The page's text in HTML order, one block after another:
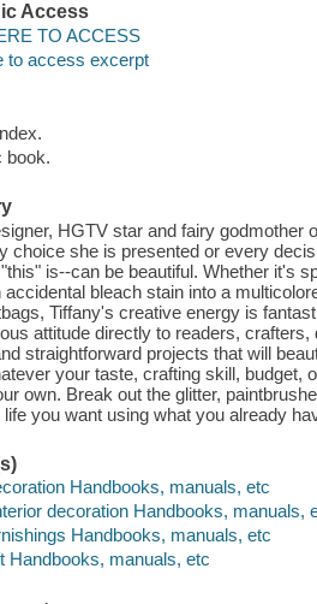
Access
TO ACCESS
to access excerpt
book.
HGTV star and fairy godmother
choice she is presented or every
is--can be beautiful. Whether it's
accidental bleach stain into a
Tiffany's creative energy is
attitude directly to readers,
straightforward projects that will
your taste, crafting skill, budget,
own. Break out the glitter,
you want using what you already
Handbooks, manuals, etc
decoration Handbooks, manuals,
Handbooks, manuals, etc
Handbooks, manuals, etc